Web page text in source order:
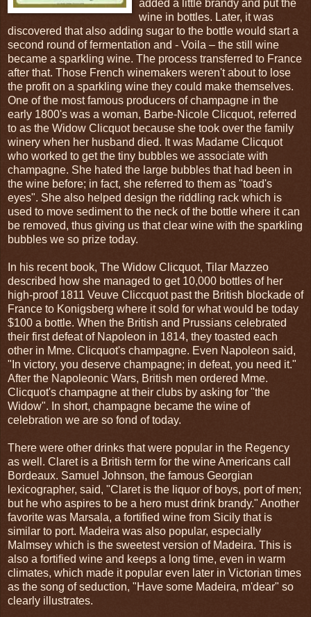
added a little brandy and put the
wine in bottles. Later, it was
discovered that also adding sugar to the bottle would start a
second round of fermentation and - Voila – the still wine
became a sparkling wine. The process transferred to France
after that. Those French winemakers weren't about to lose
the profit on a sparkling wine they could make themselves.
One of the most famous producers of champagne in the
early 1800's was a woman, Barbe-Nicole Clicquot, referred
to as the Widow Clicquot because she took over the family
winery when her husband died. It was Madame Clicquot
who worked to get the tiny bubbles we associate with
champagne. She hated the large bubbles that had been in
the wine before; in fact, she referred to them as "toad's
eyes". She also helped design the riddling rack which is
used to move sediment to the neck of the bottle where it can
be removed, thus giving us that clear wine with the sparkling
bubbles we so prize today.
In his recent book, The Widow Clicquot, Tilar Mazzeo
described how she managed to get 10,000 bottles of her
high-proof 1811 Veuve Cliccquot past the British blockade of
France to Konigsberg where it sold for what would be today
$100 a bottle. When the British and Prussians celebrated
their first defeat of Napoleon in 1814, they toasted each
other in Mme. Clicquot's champagne. Even Napoleon said,
"In victory, you deserve champagne; in defeat, you need it."
After the Napoleonic Wars, British men ordered Mme.
Clicquot's champagne at their clubs by asking for "the
Widow". In short, champagne became the wine of
celebration we are so fond of today.
There were other drinks that were popular in the Regency
as well. Claret is a British term for the wine Americans call
Bordeaux. Samuel Johnson, the famous Georgian
lexicographer, said, "Claret is the liquor of boys, port of men;
but he who aspires to be a hero must drink brandy." Another
favorite was Marsala, a fortified wine from Sicily that is
similar to port. Madeira was also popular, especially
Malmsey which is the sweetest version of Madeira. This is
also a fortified wine and keeps a long time, even in warm
climates, which made it popular even later in Victorian times
as the song of seduction, "Have some Madeira, m'dear" so
clearly illustrates.